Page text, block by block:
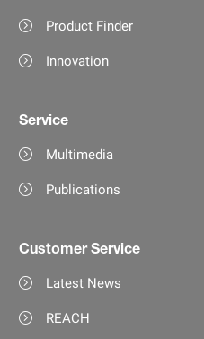
Product Finder
Innovation
Service
Multimedia
Publications
Customer Service
Latest News
REACH